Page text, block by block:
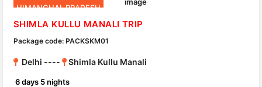
HIMANCHAL PRADESH
SHIMLA KULLU MANALI TRIP
Package code: PACKSKM01
Delhi ---- Shimla Kullu Manali
6 days 5 nights